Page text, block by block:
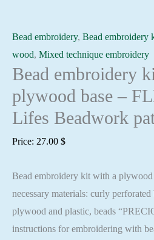
Bead embroidery, Bead embroidery
wood, Mixed technique embroidery
Bead embroidery
plywood base –
Lifes Beadwork
Price: 27.00 $
Bead embroidery kit with a
necessary materials: curly
plywood and plastic, beads
instructions for embroidering with